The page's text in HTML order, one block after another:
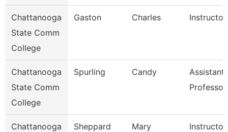
Chattanooga
State Comm
College
Gaston Charles Instructor
Chattanooga
State Comm
College
Spurling Candy
Assistant
Professor
Chattanooga
Sheppard Mary Instructor